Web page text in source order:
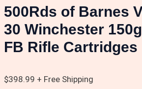
500Rds of Barnes
30 Winchester
FB Rifle Cartridges
$398.99 + Free Shipping